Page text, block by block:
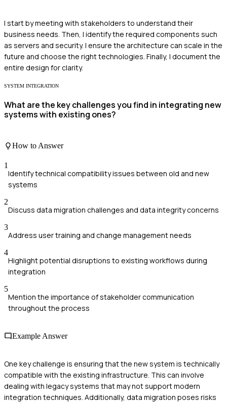
I start by meeting with stakeholders to understand their
business needs. Then, I identify the required components such
as servers and security. I ensure the architecture can scale in the
future and choose the right technologies. Finally, I document the
entire design for clarity.
SYSTEM INTEGRATION
What are the key challenges you find in integrating new
systems with existing ones?
How to Answer
1
Identify technical compatibility issues between old and new
systems
2
Discuss data migration challenges and data integrity concerns
3
Address user training and change management needs
4
Highlight potential disruptions to existing workflows during
integration
5
Mention the importance of stakeholder communication
throughout the process
Example Answer
One key challenge is ensuring that the new system is technically
compatible with the existing infrastructure. This can involve
dealing with legacy systems that may not support modern
integration techniques. Additionally, data migration poses risks